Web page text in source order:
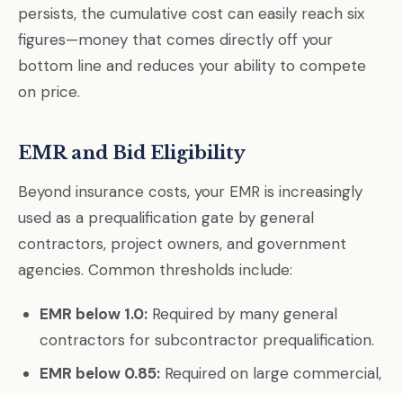
persists, the cumulative cost can easily reach six
figures—money that comes directly off your
bottom line and reduces your ability to compete
on price.
EMR and Bid Eligibility
Beyond insurance costs, your EMR is increasingly
used as a prequalification gate by general
contractors, project owners, and government
agencies. Common thresholds include:
EMR below 1.0: Required by many general
contractors for subcontractor prequalification.
EMR below 0.85: Required on large commercial,